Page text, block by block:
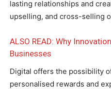
lasting relationships and
upselling, and cross-selling
ALSO READ: Why
Businesses
Digital offers the possibility
personalised rewards and